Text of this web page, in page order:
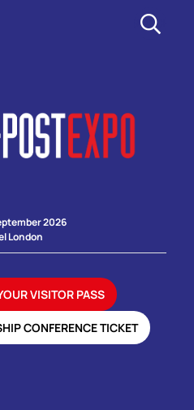
SEARCH
2026
London
VISITOR PASS
CONFERENCE TICKET